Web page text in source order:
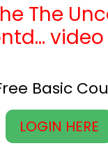
The
Basic
LOGIN HERE